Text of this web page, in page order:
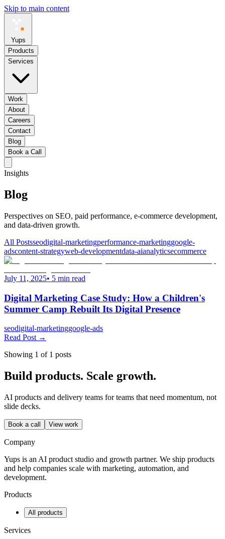
Skip to main content
Yups
Products
Services
Work
About
Careers
Contact
Blog
Book a Call
Insights
Blog
Perspectives on SEO, paid performance, e-commerce development,
and data-driven growth.
All Postsseodigital-marketingperformance-marketinggoogle-
adscontent-strategyweb-developmentdata-aianalyticsecommerce
July 11, 2025• 5 min read
Digital Marketing Case Study: How a Children's
Summer Camp Rebuilt Its Digital Presence
seodigital-marketinggoogle-ads
Read Post →
Showing 1 of 1 posts
Build products. Scale growth.
AI products and delivery teams for teams that need momentum, not
slide decks.
Book a call View work
Company
Yups is an AI product studio and growth partner. We ship products
and help companies scale with marketing, automation, and
development.
Products
All products
Services